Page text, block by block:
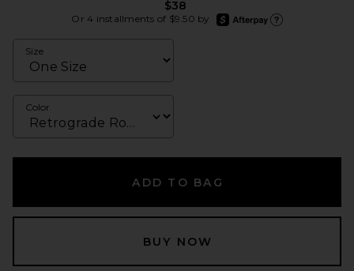
$38
Or 4 installments of $9.50 by
afterpay
Size
Color
ADD TO BAG
BUY NOW